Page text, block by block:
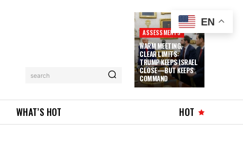
search
ASSESSMENTS
WARM MEETING,
CLEAR LIMITS:
TRUMP KEEPS ISRAEL
CLOSE—BUT KEEPS
COMMAND
WHAT’S HOT HOT
EN